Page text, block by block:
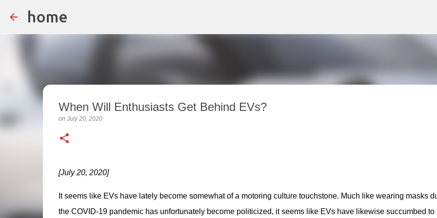
home
When Will Enthusiasts Get Behind EVs?
on July 20, 2020
[July 20, 2020]
It seems like EVs have lately become somewhat of a motoring culture touchstone. Much like wearing masks
the COVID-19 pandemic has unfortunately become politicized, it seems like EVs have likewise succumbed to